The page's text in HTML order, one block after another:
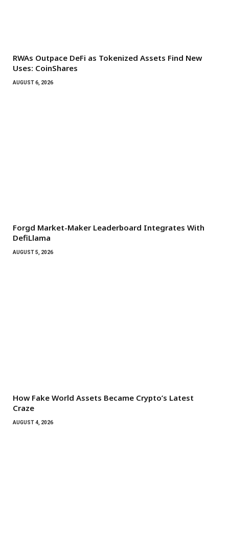
RWAs Outpace DeFi as Tokenized Assets Find New
Uses: CoinShares
AUGUST 6, 2026
Forgd Market-Maker Leaderboard Integrates With
DefiLlama
AUGUST 5, 2026
How Fake World Assets Became Crypto’s Latest
Craze
AUGUST 4, 2026